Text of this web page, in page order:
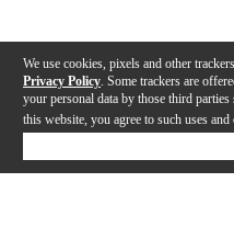
We use cookies, pixels and other
Privacy Policy . Some trackers are
your personal data by those third
this website, you agree to such uses and